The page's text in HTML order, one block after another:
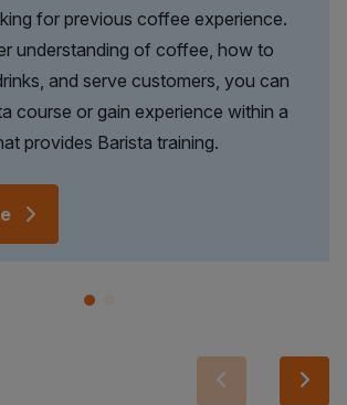
for previous coffee experience.
understanding of coffee, how to
and serve customers, you can
course or gain experience within a
provides Barista training.